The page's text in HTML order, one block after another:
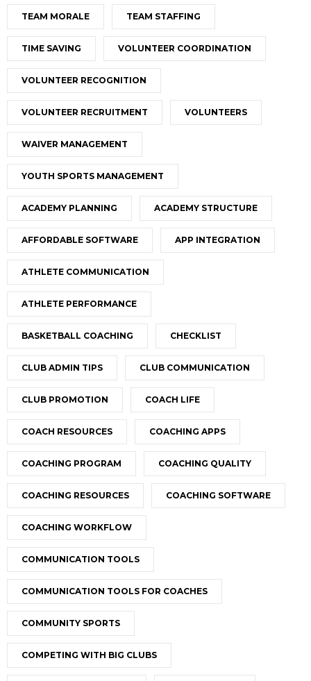
TEAM MORALE TEAM STAFFING
TIME SAVING VOLUNTEER COORDINATION
VOLUNTEER RECOGNITION
VOLUNTEER RECRUITMENT VOLUNTEERS
WAIVER MANAGEMENT
YOUTH SPORTS MANAGEMENT
ACADEMY PLANNING ACADEMY STRUCTURE
AFFORDABLE SOFTWARE APP INTEGRATION
ATHLETE COMMUNICATION
ATHLETE PERFORMANCE
BASKETBALL COACHING CHECKLIST
CLUB ADMIN TIPS CLUB COMMUNICATION
CLUB PROMOTION COACH LIFE
COACH RESOURCES COACHING APPS
COACHING PROGRAM COACHING QUALITY
COACHING RESOURCES COACHING SOFTWARE
COACHING WORKFLOW
COMMUNICATION TOOLS
COMMUNICATION TOOLS FOR COACHES
COMMUNITY SPORTS
COMPETING WITH BIG CLUBS